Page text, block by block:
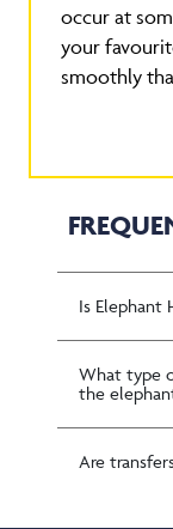
occur at
your
smoothly
Is Elephant
What type
the
Are